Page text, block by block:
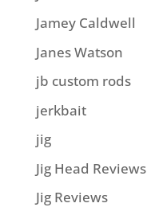
Jamey Caldwell
Janes Watson
jb custom rods
jerkbait
jig
Jig Head Reviews
Jig Reviews